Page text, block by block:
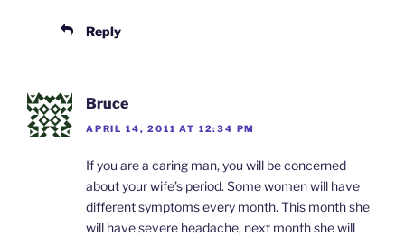
Reply
Bruce
APRIL 14, 2011 AT 12:34 PM
If you are a caring man, you will be concerned
about your wife’s period. Some women will have
different symptoms every month. This month she
will have severe headache, next month she will